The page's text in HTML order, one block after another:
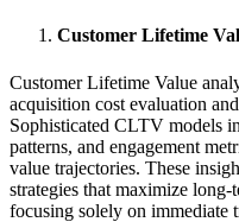
Customer Lifetime
Customer Lifetime Value
acquisition cost evaluation
Sophisticated CLTV models
patterns, and engagement
value trajectories. These
strategies that maximize long-
focusing solely on immediate